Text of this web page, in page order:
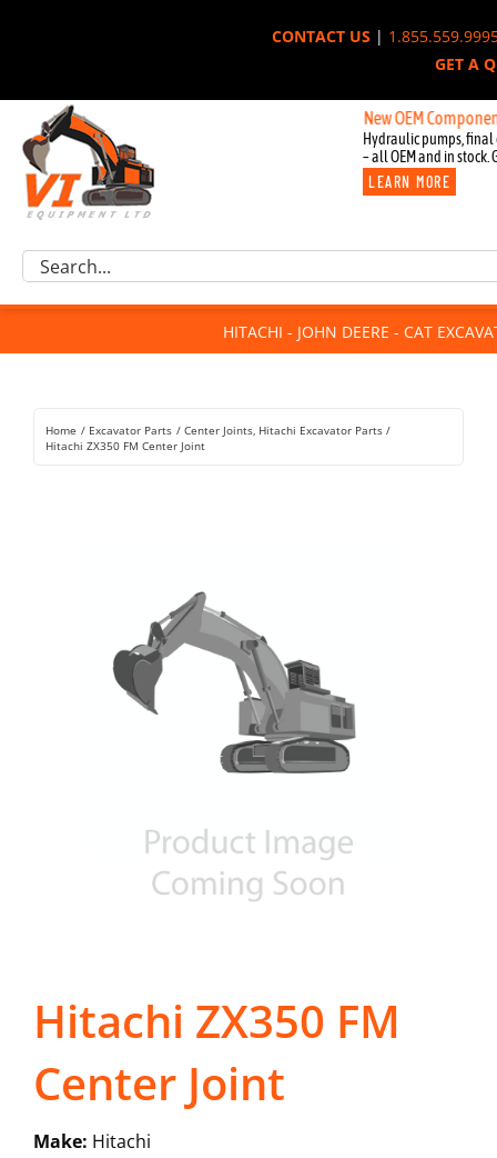
CONTACT US|
GET A
New OEM Components
Hydraulic pumps, final
– all OEM and in stock.
LEARN MORE
Excavator Parts
Component Request
For Sale
Rentals
Search
HITACHI - JOHN DEERE - CAT
Home Excavator Parts Center Joints Hitachi Excavator Parts
Hitachi ZX350 FM Center Joint
Hitachi ZX350 FM
Center Joint
Make: Hitachi